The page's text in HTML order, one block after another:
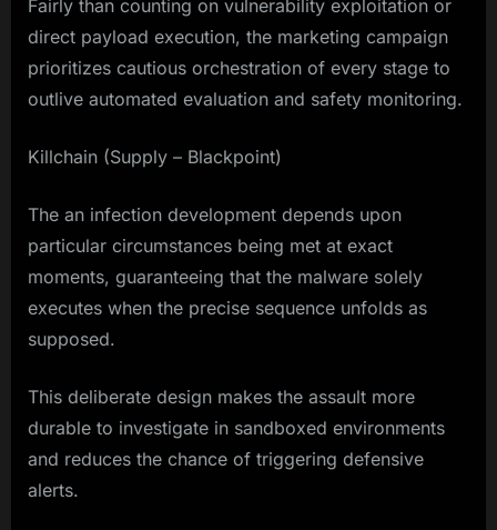
Fairly than counting on vulnerability exploitation or
direct payload execution, the marketing campaign
prioritizes cautious orchestration of every stage to
outlive automated evaluation and safety monitoring.
Killchain (Supply – Blackpoint)
The an infection development depends upon
particular circumstances being met at exact
moments, guaranteeing that the malware solely
executes when the precise sequence unfolds as
supposed.
This deliberate design makes the assault more
durable to investigate in sandboxed environments
and reduces the chance of triggering defensive
alerts.